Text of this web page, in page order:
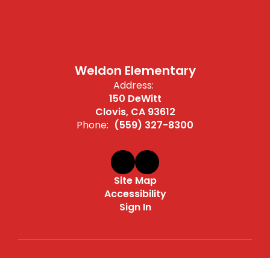
Weldon Elementary
Address:
150 DeWitt
Clovis, CA 93612
Phone: (559) 327-8300
Site Map
Accessibility
Sign In